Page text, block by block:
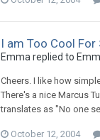
I am Too Cool For
Emma replied to
Cheers. I like how
There's a nice Marcus
translates as "No one
October 12, 2004